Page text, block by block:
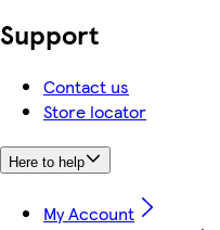
Support
Contact us
Store locator
Here to help
My Account